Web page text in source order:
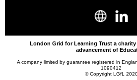
London Grid for Learning Trust a
advancement of
A company limited by guarantee registered in
1090412
© Copyright LGfL